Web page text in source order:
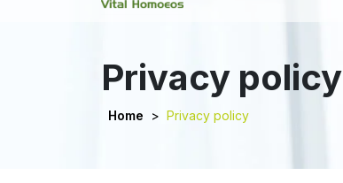
Privacy policy
Home > Privacy policy